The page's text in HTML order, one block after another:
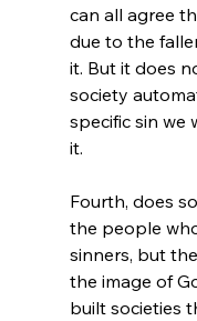
can all agree
due to the
it. But it does
society
specific sin we
it.
Fourth, does
the people
sinners, but
the image of
built societies